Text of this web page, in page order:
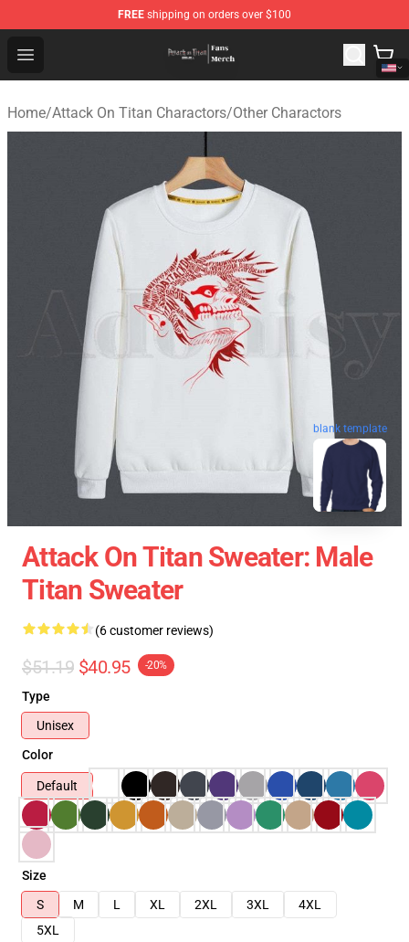
FREE shipping on orders over $100
Open menu
Attack On Titan Store - Official Attack On Titan
Home/Attack On Titan Charactors/Other Charactors
blank template
Attack On Titan Sweater: Male
Titan Sweater
(6 customer reviews)
$51.19 $40.95 -20%
Type
Unisex
Color
Default
Size
S
M L XL 2XL 3XL
4XL
5XL